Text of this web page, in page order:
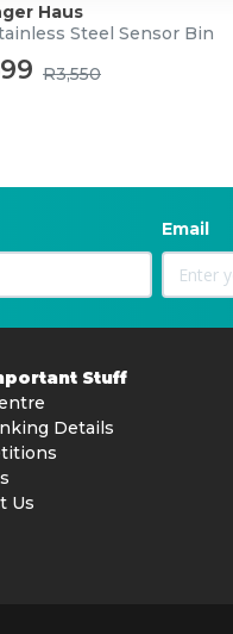
Haus
Steel Sensor Bin
R3,550
Email
Stuff
Details
Us